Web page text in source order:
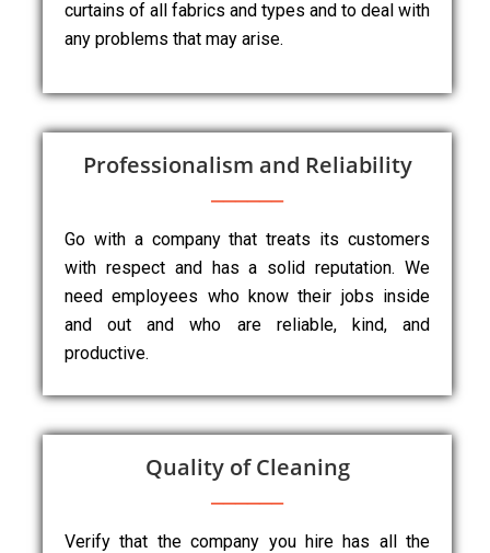
curtains of all fabrics and types and to deal with
any problems that may arise.
Professionalism and Reliability
Go with a company that treats its customers
with respect and has a solid reputation. We
need employees who know their jobs inside
and out and who are reliable, kind, and
productive.
Quality of Cleaning
Verify that the company you hire has all the